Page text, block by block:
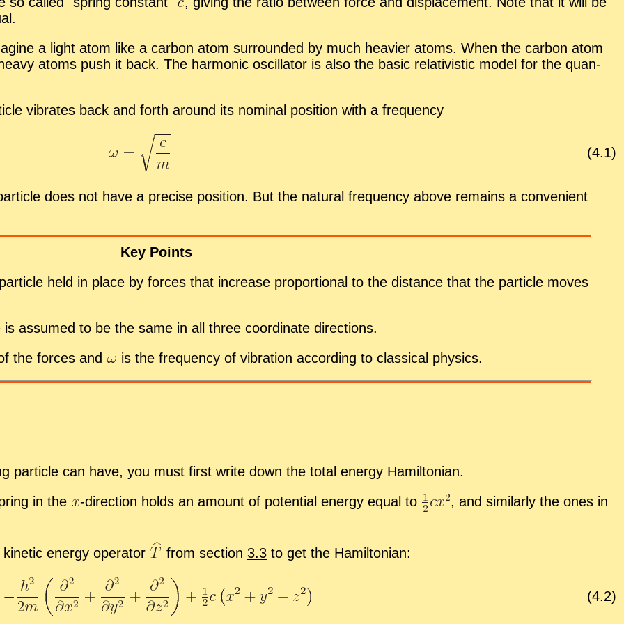
a light atom like a car­bon atom sur­rounded by much heav­ier atoms. When the car­bon atom
atoms push it back. The har­monic os­cil­la­tor is also the ba­sic rel­a­tivis­tic model for the quan­
vi­brates back and forth around its nom­i­nal po­si­tion with a fre­quency
(4.1)
does not have a pre­cise po­si­tion. But the nat­ural fre­quency above re­mains a con­ve­nient
Key Points
held in place by forces that in­crease pro­por­tional to the dis­tance that the par­ti­cle moves
as­sumed to be the same in all three co­or­di­nate di­rec­tions.
the forces and
is the fre­quency of vi­bra­tion ac­cord­ing to clas­si­cal physics.
par­ti­cle can have, you must first write down the to­tal en­ergy Hamil­ton­ian.
in the
-​di­rec­tion holds an amount of po­ten­tial en­ergy equal to , and sim­i­larly the ones in
en­ergy op­er­a­tor from sec­tion 3.3 to get the Hamil­ton­ian:
(4.2)